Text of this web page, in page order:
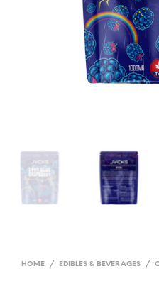
HOME / EDIBLES & BEVERAGES /